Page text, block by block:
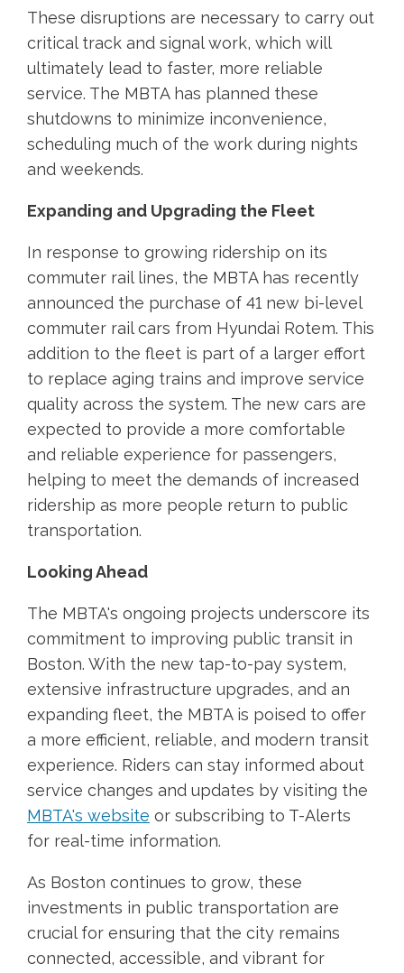
These disruptions are necessary to carry out
critical track and signal work, which will
ultimately lead to faster, more reliable
service. The MBTA has planned these
shutdowns to minimize inconvenience,
scheduling much of the work during nights
and weekends.
Expanding and Upgrading the Fleet
In response to growing ridership on its
commuter rail lines, the MBTA has recently
announced the purchase of 41 new bi-level
commuter rail cars from Hyundai Rotem. This
addition to the fleet is part of a larger effort
to replace aging trains and improve service
quality across the system. The new cars are
expected to provide a more comfortable
and reliable experience for passengers,
helping to meet the demands of increased
ridership as more people return to public
transportation.
Looking Ahead
The MBTA's ongoing projects underscore its
commitment to improving public transit in
Boston. With the new tap-to-pay system,
extensive infrastructure upgrades, and an
expanding fleet, the MBTA is poised to offer
a more efficient, reliable, and modern transit
experience. Riders can stay informed about
service changes and updates by visiting the
MBTA's website or subscribing to T-Alerts
for real-time information.
As Boston continues to grow, these
investments in public transportation are
crucial for ensuring that the city remains
connected, accessible, and vibrant for